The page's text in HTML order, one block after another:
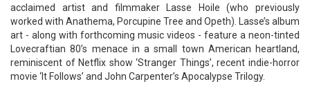
acclaimed artist and filmmaker Lasse Hoile (who previously
worked with Anathema, Porcupine Tree and Opeth). Lasse’s album
art - along with forthcoming music videos - feature a neon-tinted
Lovecraftian 80’s menace in a small town American heartland,
reminiscent of Netflix show ‘Stranger Things’, recent indie-horror
movie ‘It Follows’ and John Carpenter’s Apocalypse Trilogy.